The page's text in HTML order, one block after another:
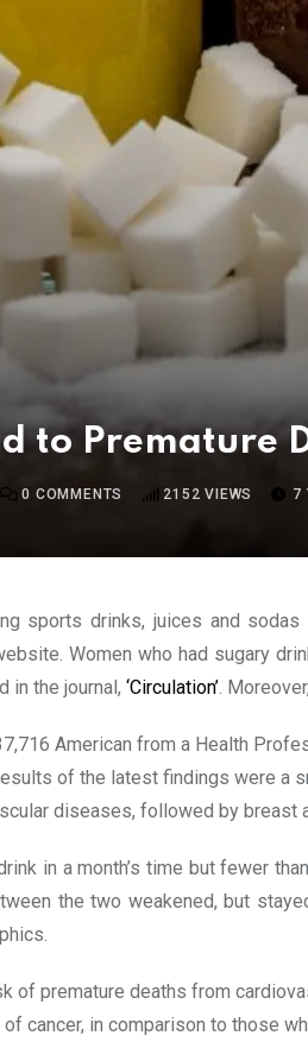
to Premature
0 COMMENTS 2152 VIEWS 7
sports drinks, juices and
Women who had sugary
in the journal, ‘Circulation’ .
American from a Health
of the latest findings were
diseases, followed by breast
in a month’s time but fewer
the two weakened, but
of premature deaths from
cancer, in comparison to those